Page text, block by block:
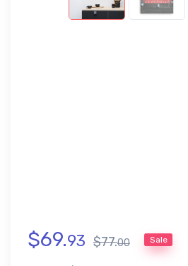
$69.93 $77.00 Sale